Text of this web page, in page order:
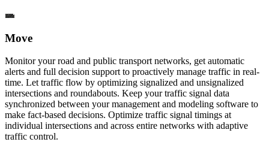
Move
Monitor your road and public transport networks, get automatic
alerts and full decision support to proactively manage traffic in real-
time. Let traffic flow by optimizing signalized and unsignalized
intersections and roundabouts. Keep your traffic signal data
synchronized between your management and modeling software to
make fact-based decisions. Optimize traffic signal timings at
individual intersections and across entire networks with adaptive
traffic control.